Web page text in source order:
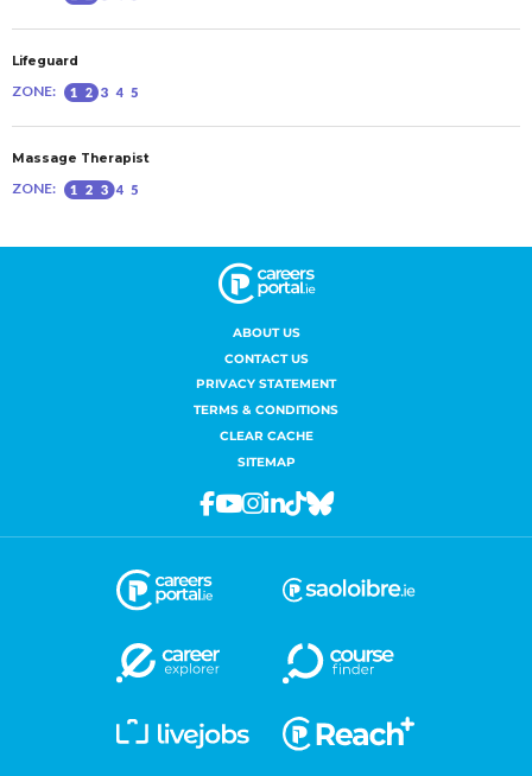
ABOUT US
CONTACT US
PRIVACY STATEMENT
TERMS & CONDITIONS
CLEAR CACHE
SITEMAP
Facebook
Youtube
Instagram
Linkedin
TiktokBluesky